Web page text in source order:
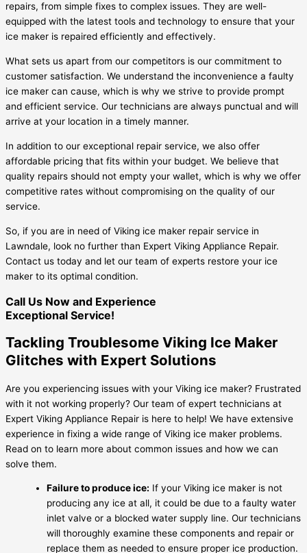
repairs, from simple fixes to complex issues. They are well-
equipped with the latest tools and technology to ensure that your
ice maker is repaired efficiently and effectively.
What sets us apart from our competitors is our commitment to
customer satisfaction. We understand the inconvenience a faulty
ice maker can cause, which is why we strive to provide prompt
and efficient service. Our technicians are always punctual and will
arrive at your location in a timely manner.
In addition to our exceptional repair service, we also offer
affordable pricing that fits within your budget. We believe that
quality repairs should not empty your wallet, which is why we offer
competitive rates without compromising on the quality of our
service.
So, if you are in need of Viking ice maker repair service in
Lawndale, look no further than Expert Viking Appliance Repair.
Contact us today and let our team of experts restore your ice
maker to its optimal condition.
Call Us Now and Experience
Exceptional Service!
Tackling Troublesome Viking Ice Maker
Glitches with Expert Solutions
Are you experiencing issues with your Viking ice maker? Frustrated
with it not working properly? Our team of expert technicians at
Expert Viking Appliance Repair is here to help! We have extensive
experience in fixing a wide range of Viking ice maker problems.
Read on to learn more about common issues and how we can
solve them.
Failure to produce ice: If your Viking ice maker is not
producing any ice at all, it could be due to a faulty water
inlet valve or a blocked water supply line. Our technicians
will thoroughly examine these components and repair or
replace them as needed to ensure proper ice production.